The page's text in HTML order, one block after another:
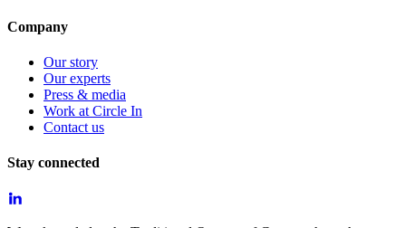
Company
Our story
Our experts
Press & media
Work at Circle In
Contact us
Stay connected